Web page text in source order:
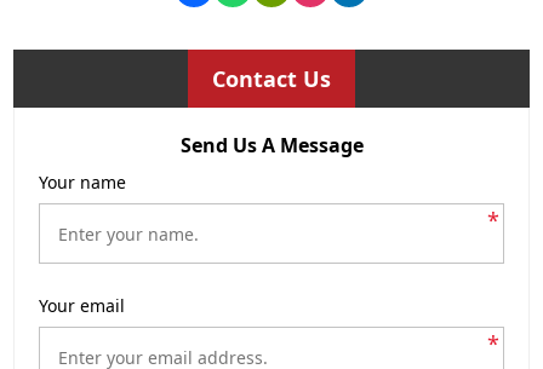
Contact Us
Send Us A Message
Your name
*
Your email
*